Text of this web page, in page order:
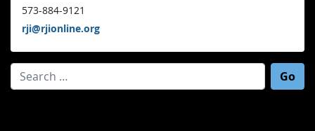
573-884-9121
rji@rjionline.org
Search for: